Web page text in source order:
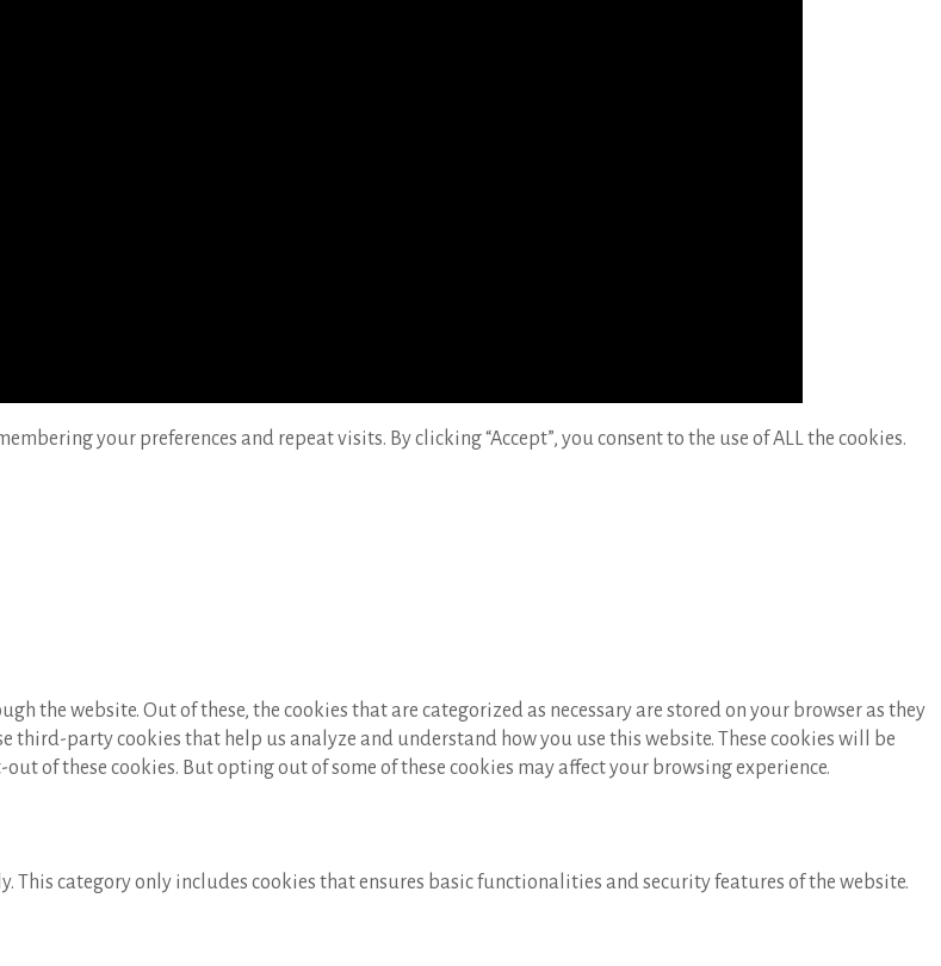
your preferences and repeat visits. By clicking “Accept”, you consent to the use of ALL the cookies.
the website. Out of these, the cookies that are categorized as necessary are stored on your browser as they
party cookies that help us analyze and understand how you use this website. These cookies will be
of these cookies. But opting out of some of these cookies may affect your browsing experience.
This category only includes cookies that ensures basic functionalities and security features of the website.